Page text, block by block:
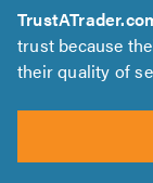
trust because
their quality of